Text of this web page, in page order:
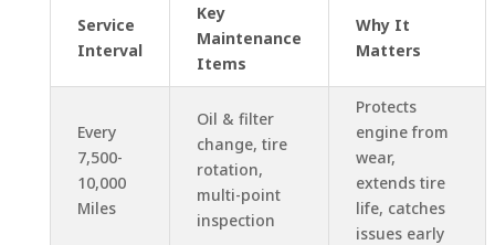
Service
Interval
Key
Maintenance
Items
Why It
Matters
Every
7,500-
10,000
Miles
Oil & filter
change, tire
rotation,
multi-point
inspection
Protects
engine from
wear,
extends tire
life, catches
issues early